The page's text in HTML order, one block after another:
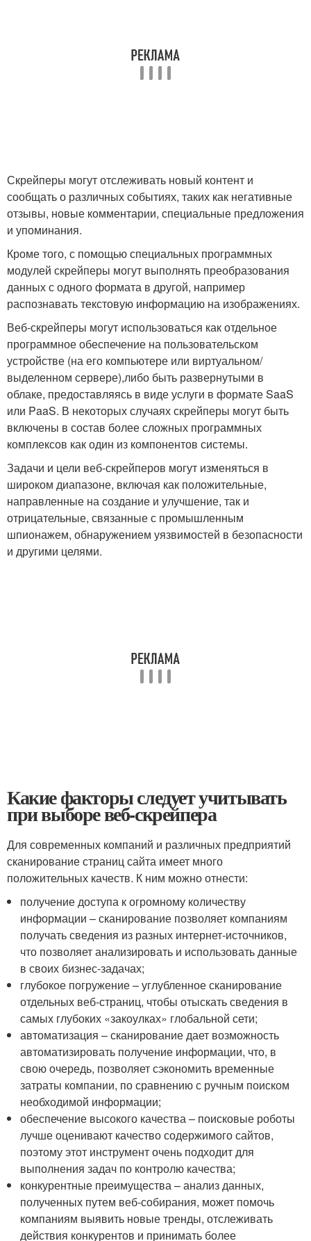
Скрейперы могут отслеживать новый контент и
сообщать о различных событиях, таких как негативные
отзывы, новые комментарии, специальные предложения
и упоминания.
Кроме того, с помощью специальных программных
модулей скрейперы могут выполнять преобразования
данных с одного формата в другой, например
распознавать текстовую информацию на изображениях.
Веб-скрейперы могут использоваться как отдельное
программное обеспечение на пользовательском
устройстве (на его компьютере или виртуальном/
выделенном сервере),либо быть развернутыми в
облаке, предоставляясь в виде услуги в формате SaaS
или PaaS. В некоторых случаях скрейперы могут быть
включены в состав более сложных программных
комплексов как один из компонентов системы.
Задачи и цели веб-скрейперов могут изменяться в
широком диапазоне, включая как положительные,
направленные на создание и улучшение, так и
отрицательные, связанные с промышленным
шпионажем, обнаружением уязвимостей в безопасности
и другими целями.
Какие факторы следует учитывать
при выборе веб-скрейпера
Для современных компаний и различных предприятий
сканирование страниц сайта имеет много
положительных качеств. К ним можно отнести:
получение доступа к огромному количеству
информации – сканирование позволяет компаниям
получать сведения из разных интернет-источников,
что позволяет анализировать и использовать данные
в своих бизнес-задачах;
глубокое погружение – углубленное сканирование
отдельных веб-страниц, чтобы отыскать сведения в
самых глубоких «закоулках» глобальной сети;
автоматизация – сканирование дает возможность
автоматизировать получение информации, что, в
свою очередь, позволяет сэкономить временные
затраты компании, по сравнению с ручным поиском
необходимой информации;
обеспечение высокого качества – поисковые роботы
лучше оценивают качество содержимого сайтов,
поэтому этот инструмент очень подходит для
выполнения задач по контролю качества;
конкурентные преимущества – анализ данных,
полученных путем веб-собирания, может помочь
компаниям выявить новые тренды, отслеживать
действия конкурентов и принимать более